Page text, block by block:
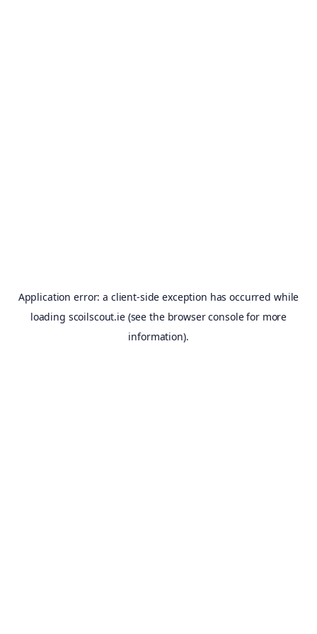
Application error: a client-side exception has occurred while
loading scoilscout.ie(see the browser consolefor more
information).